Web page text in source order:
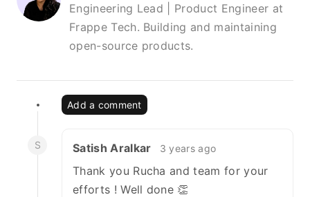
Engineering Lead | Product Engineer at
Frappe Tech. Building and maintaining
open-source products.
Add a comment
S Satish Aralkar 3 years ago
Thank you Rucha and team for your
efforts ! Well done 👏